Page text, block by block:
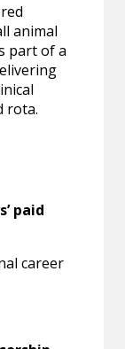
animal
part of a
rota.
paid
career